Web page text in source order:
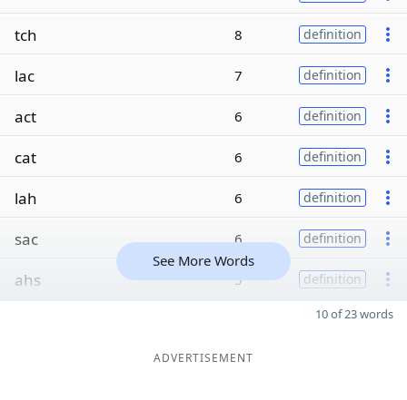
tch 8 definition
lac 7 definition
act 6 definition
cat 6 definition
lah 6 definition
sac 6 definition
ahs 5 definition
See More Words
10 of 23 words
ADVERTISEMENT